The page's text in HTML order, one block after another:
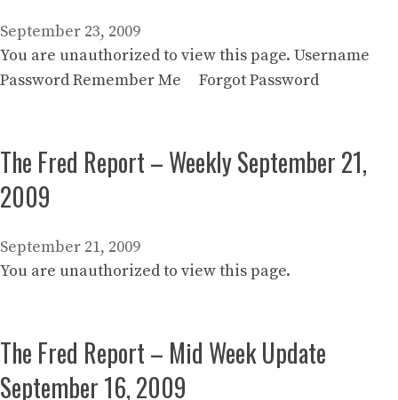
September 23, 2009
You are unauthorized to view this page. Username
Password Remember Me Forgot Password
The Fred Report – Weekly September 21,
2009
September 21, 2009
You are unauthorized to view this page.
The Fred Report – Mid Week Update
September 16, 2009